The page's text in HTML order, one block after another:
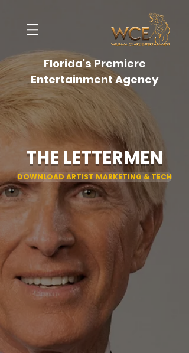
Florida's Premiere
Entertainment Agency
THE LETTERMEN
DOWNLOAD ARTIST MARKETING & TECH